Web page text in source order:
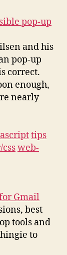
pop-up
and his
pop-up
correct.
enough,
nearly
tips
web-
Gmail
best
tools and
to